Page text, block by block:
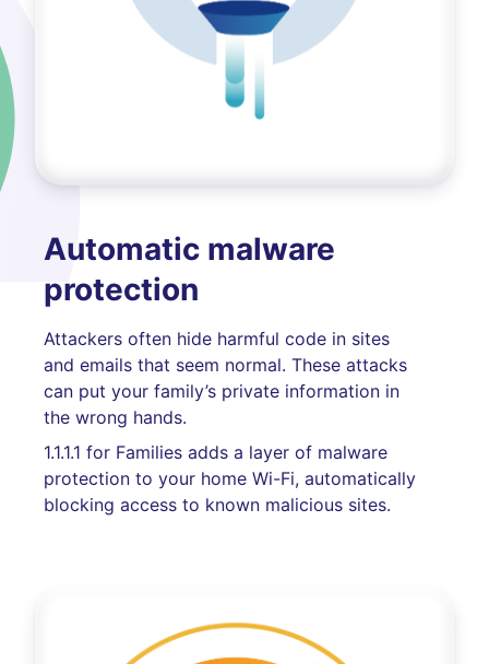
Automatic malware
protection
Attackers often hide harmful code in sites
and emails that seem normal. These attacks
can put your family’s private information in
the wrong hands.
1.1.1.1 for Families adds a layer of malware
protection to your home Wi-Fi, automatically
blocking access to known malicious sites.